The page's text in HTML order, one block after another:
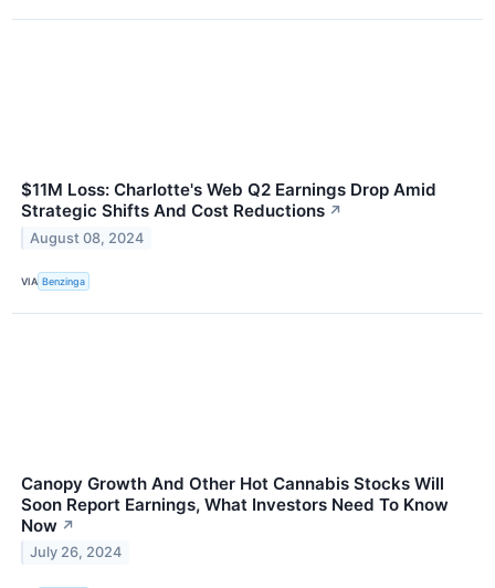
$11M Loss: Charlotte's Web Q2 Earnings Drop Amid
Strategic Shifts And Cost Reductions ↗
August 08, 2024
VIA Benzinga
Canopy Growth And Other Hot Cannabis Stocks Will
Soon Report Earnings, What Investors Need To Know
Now ↗
July 26, 2024